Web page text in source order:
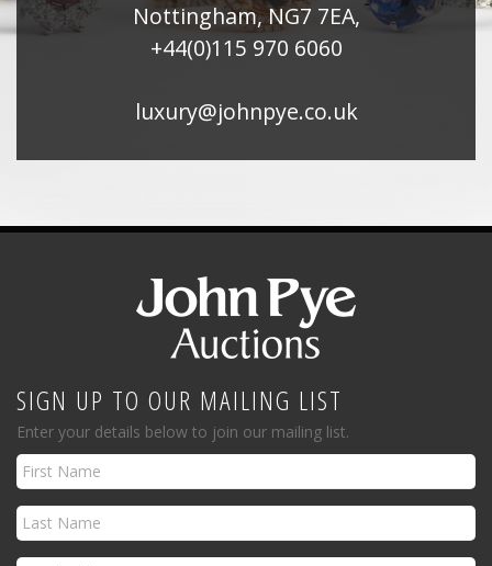
Nottingham, NG7 7EA,
+44(0)115 970 6060
luxury@johnpye.co.uk
SIGN UP TO OUR MAILING LIST
Enter your details below to join our mailing list.